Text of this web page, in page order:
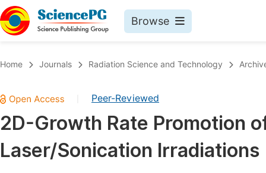
Browse
Chemistry
Medicine & Health
Materials Science
Home Journals Radiation Science and Technology
Peer-Reviewed
2D-Growth Rate Promotion
Laser/Sonication Irradiations